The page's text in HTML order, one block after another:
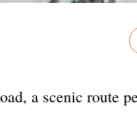
a scenic route